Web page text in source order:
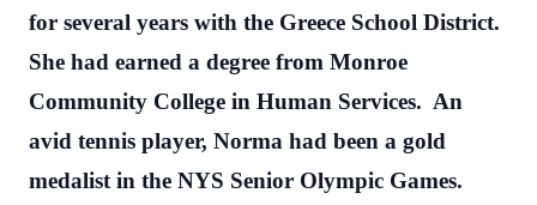
for several years with the Greece School District.
She had earned a degree from Monroe
Community College in Human Services. An
avid tennis player, Norma had been a gold
medalist in the NYS Senior Olympic Games.